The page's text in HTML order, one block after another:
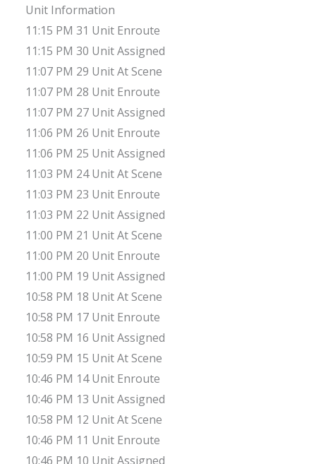
Unit Information
11:15 PM 31 Unit Enroute
11:15 PM 30 Unit Assigned
11:07 PM 29 Unit At Scene
11:07 PM 28 Unit Enroute
11:07 PM 27 Unit Assigned
11:06 PM 26 Unit Enroute
11:06 PM 25 Unit Assigned
11:03 PM 24 Unit At Scene
11:03 PM 23 Unit Enroute
11:03 PM 22 Unit Assigned
11:00 PM 21 Unit At Scene
11:00 PM 20 Unit Enroute
11:00 PM 19 Unit Assigned
10:58 PM 18 Unit At Scene
10:58 PM 17 Unit Enroute
10:58 PM 16 Unit Assigned
10:59 PM 15 Unit At Scene
10:46 PM 14 Unit Enroute
10:46 PM 13 Unit Assigned
10:58 PM 12 Unit At Scene
10:46 PM 11 Unit Enroute
10:46 PM 10 Unit Assigned